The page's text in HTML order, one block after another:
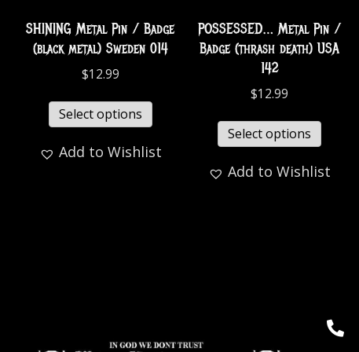
SHINING Metal Pin / Badge
(black metal) Sweden 014
$12.99
Select options
Add to Wishlist
POSSESSED… Metal Pin /
Badge (thrash death) USA
142
$12.99
Select options
Add to Wishlist